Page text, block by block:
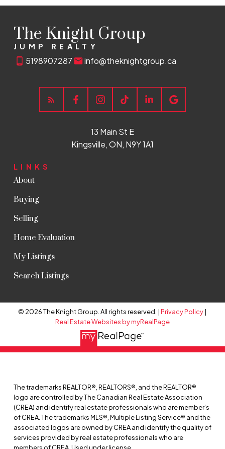
The Knight Group
JUMP REALTY
5198907287 info@theknightgroup.ca
LINKS
About
Buying
Selling
Home Evaluation
My Listings
Search Listings
13 Main St E
Kingsville, ON, N9Y 1A1
© 2026 The Knight Group. All rights reserved. |Privacy Policy|
Real Estate Websites by myRealPage
The trademarks REALTOR®, REALTORS®, and the REALTOR®
logo are controlled by The Canadian Real Estate Association
(CREA) and identify real estate professionals who are member’s
of CREA. The trademarks MLS®, Multiple Listing Service® and the
associated logos are owned by CREA and identify the quality of
services provided by real estate professionals who are